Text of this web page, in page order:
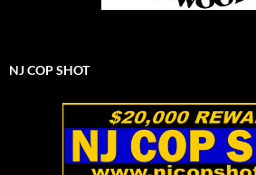
NJ COP SHOT